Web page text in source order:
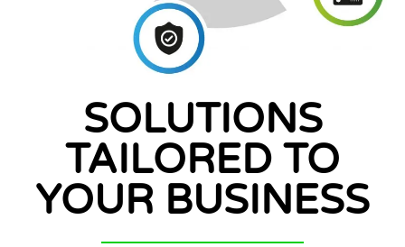
SOLUTIONS
TAILORED TO
YOUR BUSINESS